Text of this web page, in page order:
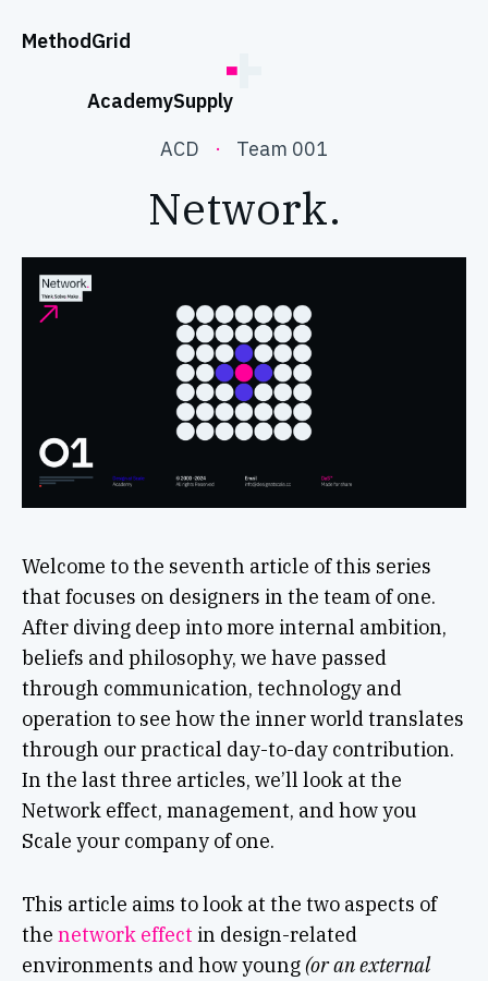
MethodGrid
AcademySupply
ACD
· Team 001
Network.
Welcome to the seventh article of this series
that focuses on designers in the team of one.
After diving deep into more internal ambition,
beliefs and philosophy, we have passed
through communication, technology and
operation to see how the inner world translates
through our practical day-to-day contribution.
In the last three articles, we’ll look at the
Network effect, management, and how you
Scale your company of one.
This article aims to look at the two aspects of
the network effect in design-related
environments and how young(or an external